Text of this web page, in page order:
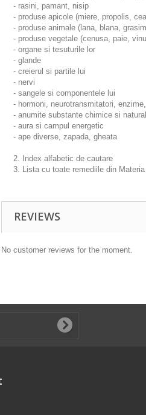
- rasini, pamant, nisip
- produse apicole (miere, propolis,
- produse animale (lana, blana,
- produse vegetale (cenusa, paie,
- organe si tesuturile lor
- glande
- creierul si partile lui
- nervi
- sangele si componentele lui
- hormoni, neurotransmitatori,
- anumite substante chimice si
- aura si campul energetic
- ape diverse, zapada, gheata
2. Index alfabetic de cautare
3. Lista cu toate remediile din
REVIEWS
No customer reviews for the moment.